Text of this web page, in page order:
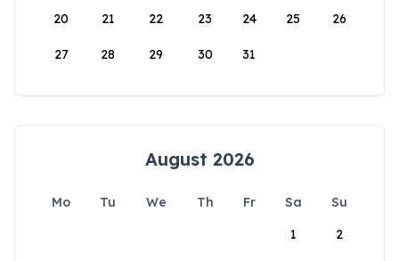
20 21 22 23 24 25 26
27 28 29 30 31
August 2026
Mo Tu We Th Fr Sa
Su
1
2